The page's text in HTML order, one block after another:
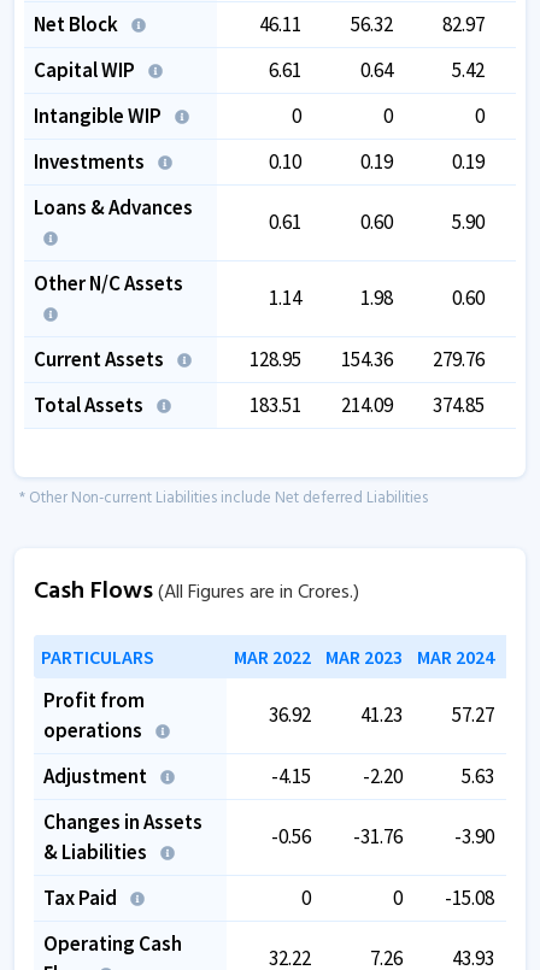
Net Block
46.11 56.32 82.97
Capital WIP
6.61 0.64
5.42
Intangible WIP
0 0
0
Investments
0.10 0.19 0.19
Loans & Advances
0.61 0.60 5.90
Other N/C Assets
1.14 1.98 0.60
Current Assets 128.95 154.36 279.76
Total Assets
183.51 214.09 374.85
* Other Non-current Liabilities include Net deferred Liabilities
Cash Flows(All Figures are in Crores.)
PARTICULARS MAR 2022 MAR 2023 MAR 2024
Profit from
operations
36.92 41.23 57.27
Adjustment -4.15 -2.20
5.63
Changes in Assets
& Liabilities
-0.56 -31.76 -3.90
Tax Paid 0 0 -15.08
Operating Cash
32.22 7.26 43.93